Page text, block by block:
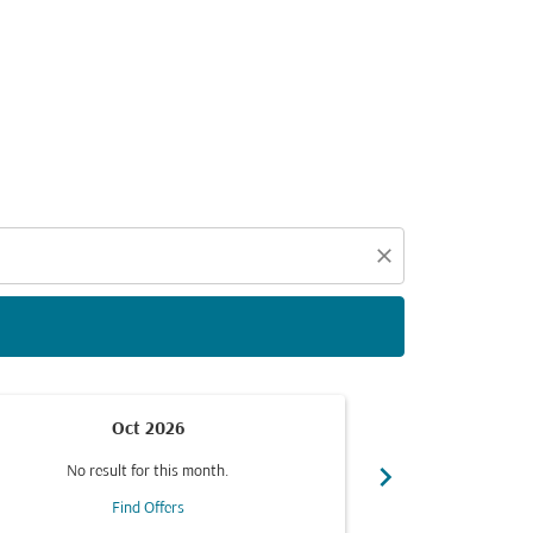
close
Oct 2026
No result for this month.
Find Offers
chevron_right